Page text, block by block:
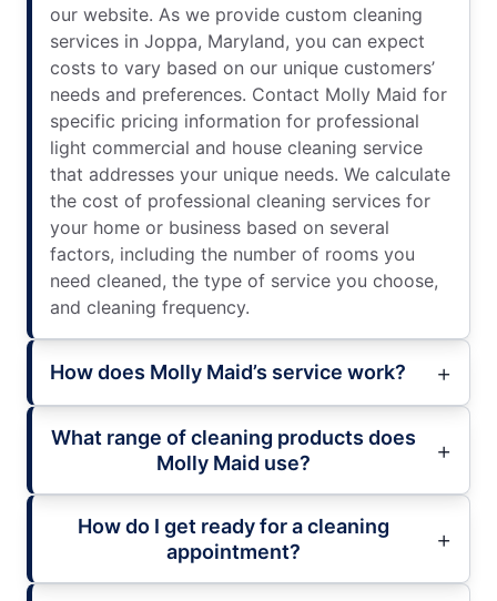
our website. As we provide custom cleaning
services in Joppa, Maryland, you can expect
costs to vary based on our unique customers’
needs and preferences. Contact Molly Maid for
specific pricing information for professional
light commercial and house cleaning service
that addresses your unique needs. We calculate
the cost of professional cleaning services for
your home or business based on several
factors, including the number of rooms you
need cleaned, the type of service you choose,
and cleaning frequency.
How does Molly Maid’s service work?
What range of cleaning products does
Molly Maid use?
How do I get ready for a cleaning
appointment?